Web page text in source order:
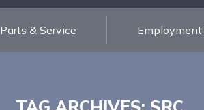
Parts & Service